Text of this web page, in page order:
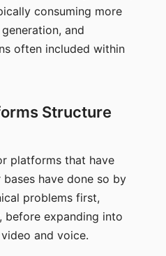
consuming more
and
often included within
Structure
platforms that have
have done so by
problems first,
before expanding into
and voice.